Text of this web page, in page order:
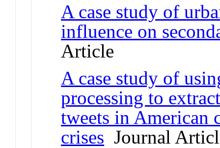
A case study of
influence on
Article
A case study of
processing to
tweets in American
crises Journal